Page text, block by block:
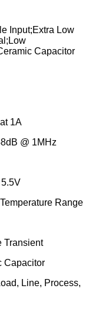
Input;Extra Low
Capacitor
1A
@ 1MHz
Range
Transient
Capacitor
Line, Process,